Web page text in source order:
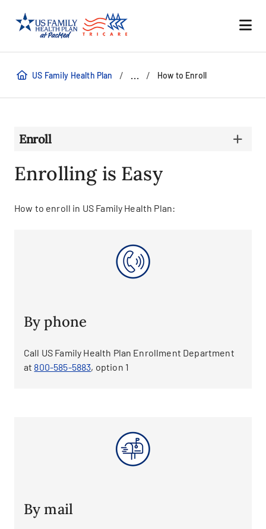
US Family Health Plan / ... / How to Enroll
Enroll
Enrolling is Easy
How to enroll in US Family Health Plan:
By phone
Call US Family Health Plan Enrollment Department
at 800-585-5883, option 1
By mail